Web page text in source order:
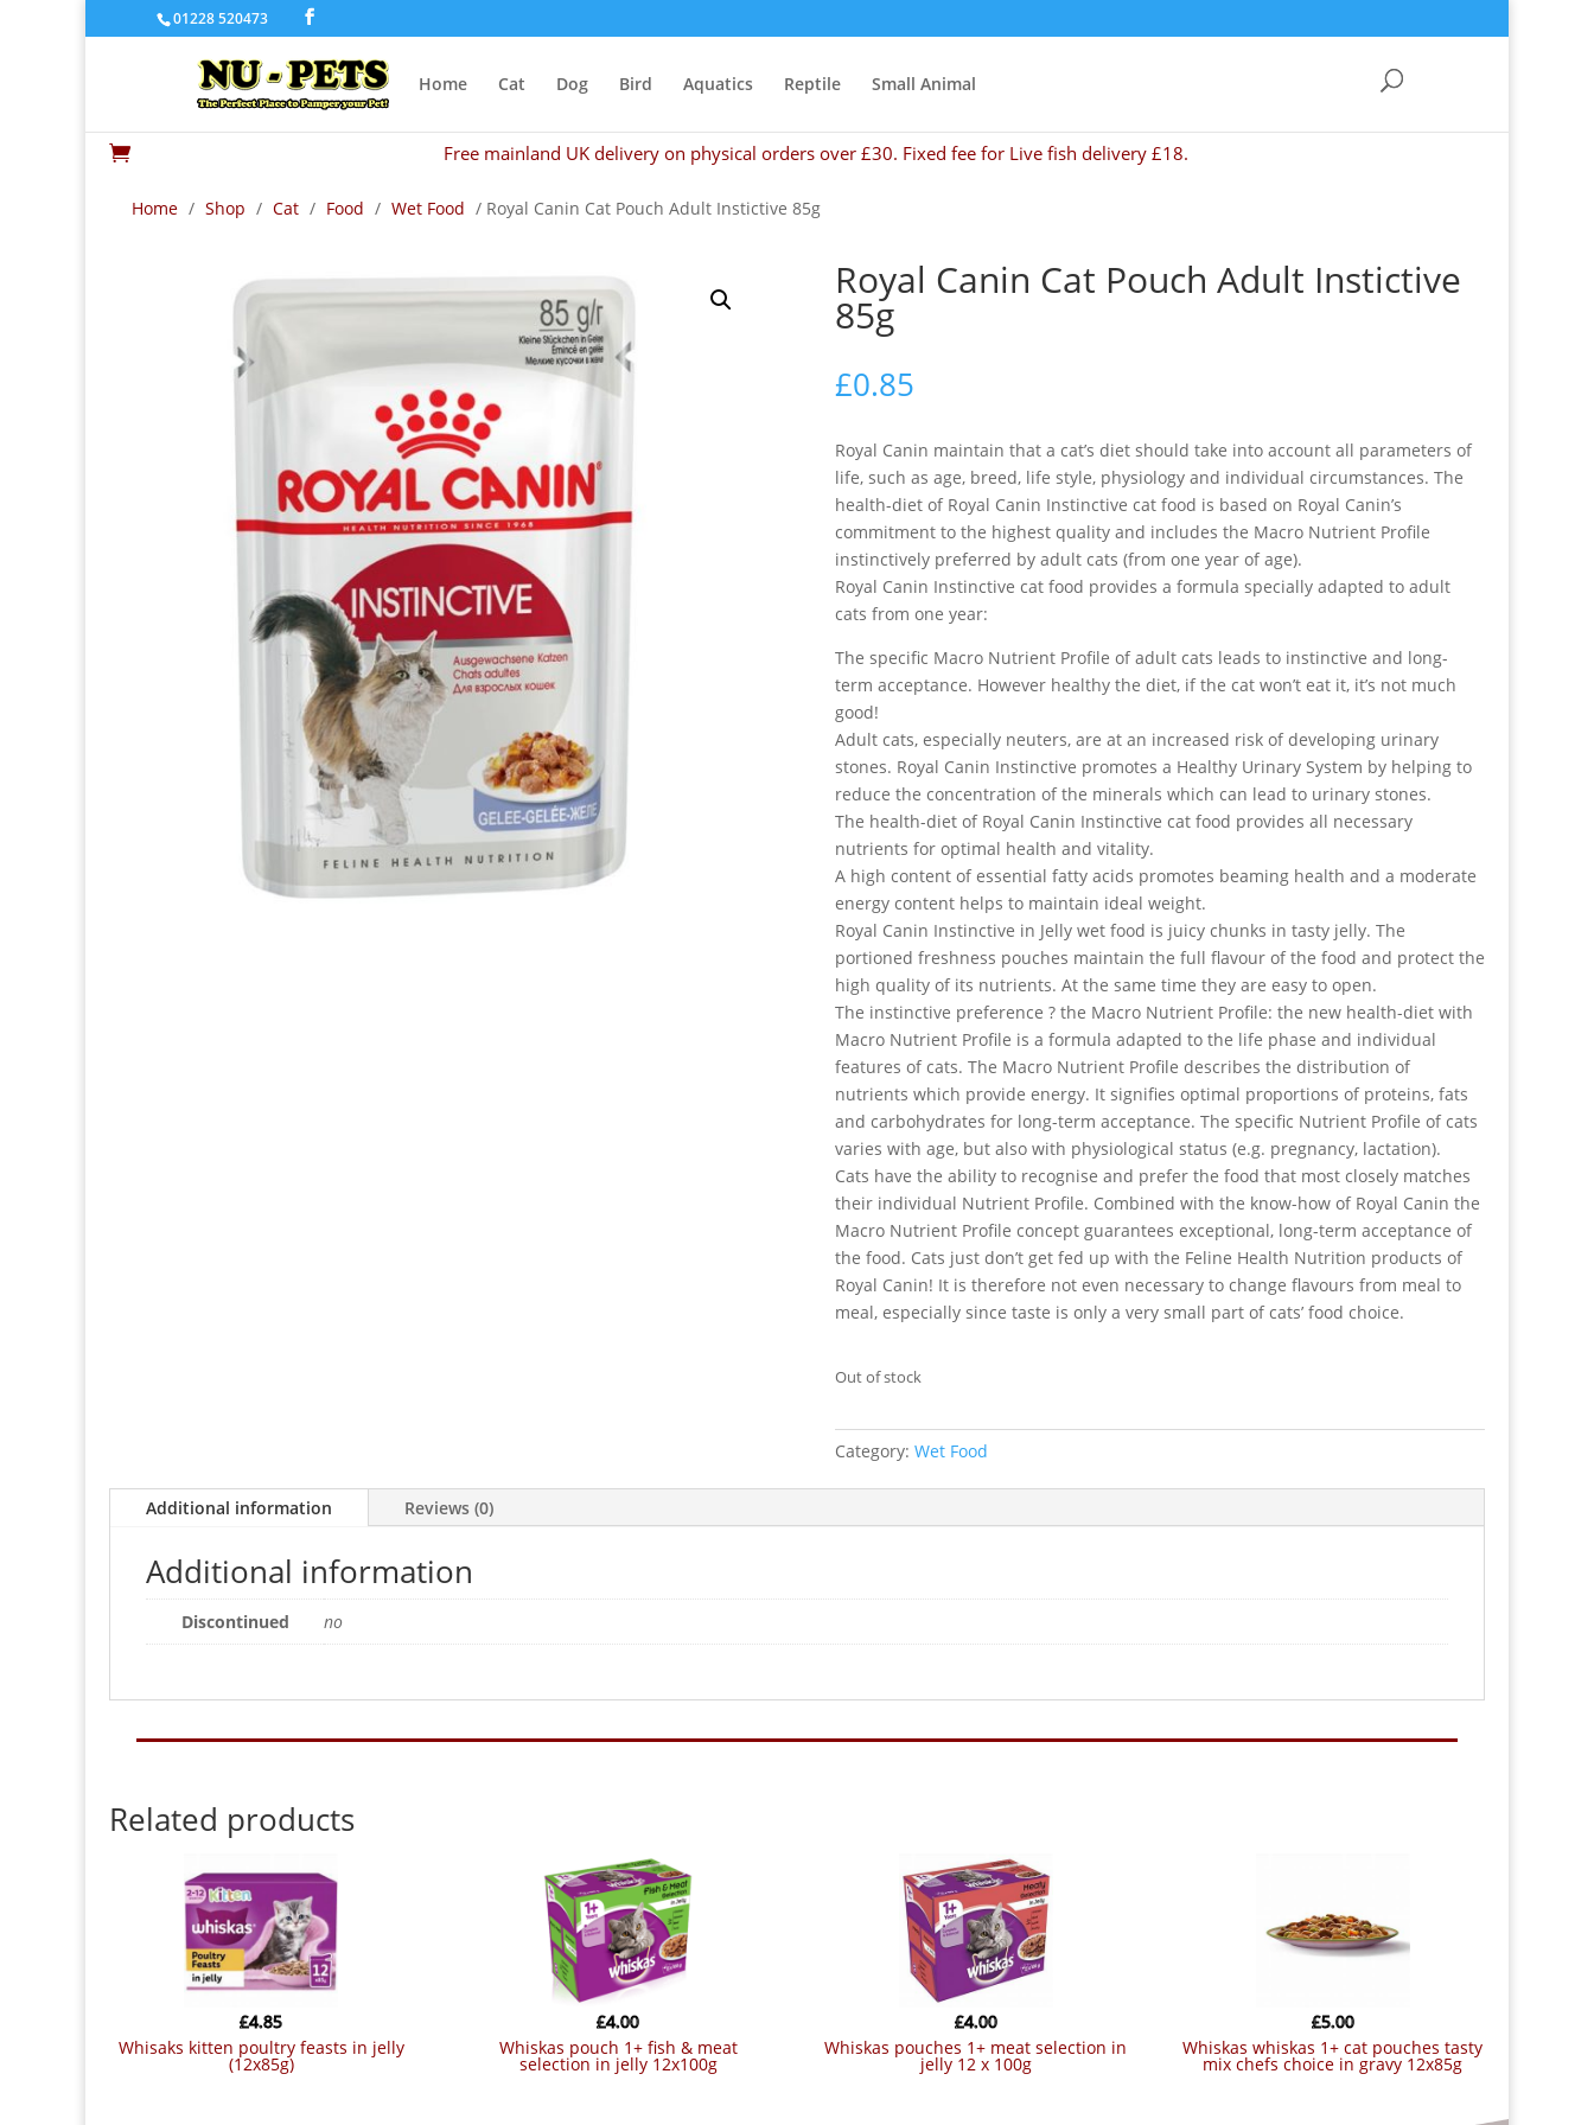
01228 520473
Home Cat Dog Bird Aquatics Reptile Small Animal
 Free mainland UK delivery on physical orders over £30. Fixed fee for Live fish delivery £18.
Home / Shop / Cat / Food / Wet Food / Royal Canin Cat Pouch Adult Instictive 85g
Royal Canin Cat Pouch Adult Instictive
85g
£0.85
Royal Canin maintain that a cat’s diet should take into account all parameters of
life, such as age, breed, life style, physiology and individual circumstances. The
health-diet of Royal Canin Instinctive cat food is based on Royal Canin’s
commitment to the highest quality and includes the Macro Nutrient Profile
instinctively preferred by adult cats (from one year of age).
Royal Canin Instinctive cat food provides a formula specially adapted to adult
cats from one year:
The specific Macro Nutrient Profile of adult cats leads to instinctive and long-
term acceptance. However healthy the diet, if the cat won’t eat it, it’s not much
good!
Adult cats, especially neuters, are at an increased risk of developing urinary
stones. Royal Canin Instinctive promotes a Healthy Urinary System by helping to
reduce the concentration of the minerals which can lead to urinary stones.
The health-diet of Royal Canin Instinctive cat food provides all necessary
nutrients for optimal health and vitality.
A high content of essential fatty acids promotes beaming health and a moderate
energy content helps to maintain ideal weight.
Royal Canin Instinctive in Jelly wet food is juicy chunks in tasty jelly. The
portioned freshness pouches maintain the full flavour of the food and protect the
high quality of its nutrients. At the same time they are easy to open.
The instinctive preference ? the Macro Nutrient Profile: the new health-diet with
Macro Nutrient Profile is a formula adapted to the life phase and individual
features of cats. The Macro Nutrient Profile describes the distribution of
nutrients which provide energy. It signifies optimal proportions of proteins, fats
and carbohydrates for long-term acceptance. The specific Nutrient Profile of cats
varies with age, but also with physiological status (e.g. pregnancy, lactation).
Cats have the ability to recognise and prefer the food that most closely matches
their individual Nutrient Profile. Combined with the know-how of Royal Canin the
Macro Nutrient Profile concept guarantees exceptional, long-term acceptance of
the food. Cats just don’t get fed up with the Feline Health Nutrition products of
Royal Canin! It is therefore not even necessary to change flavours from meal to
meal, especially since taste is only a very small part of cats’ food choice.
Out of stock
Category: Wet Food
Additional information Reviews (0)
Additional information
Discontinued no
Related products
whisaks kitten poultry feasts in jelly
(12x85g)
£4.85
whiskas pouch 1+ fish & meat
selection in jelly 12x100g
£4.00
whiskas pouches 1+ meat selection in
jelly 12 x 100g
£4.00
whiskas whiskas 1+ cat pouches tasty
mix chefs choice in gravy 12x85g
£5.00